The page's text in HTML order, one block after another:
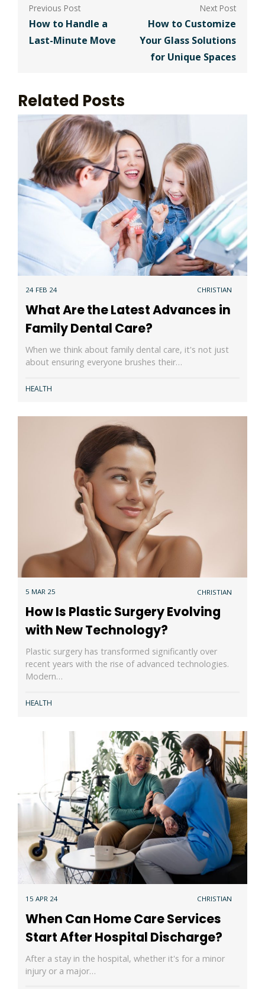
navigation
How to Handle a
Last-Minute Move
How to Customize
Your Glass Solutions
for Unique Spaces
Related Posts
24 FEB 24 CHRISTIAN
What Are the Latest Advances in
Family Dental Care?
When we think about family dental care, it's not just
about ensuring everyone brushes their…
HEALTH
5 MAR 25 CHRISTIAN
How Is Plastic Surgery Evolving
with New Technology?
Plastic surgery has transformed significantly over
recent years with the rise of advanced technologies.
Modern…
HEALTH
15 APR 24 CHRISTIAN
When Can Home Care Services
Start After Hospital Discharge?
After a stay in the hospital, whether it's for a minor
injury or a major…